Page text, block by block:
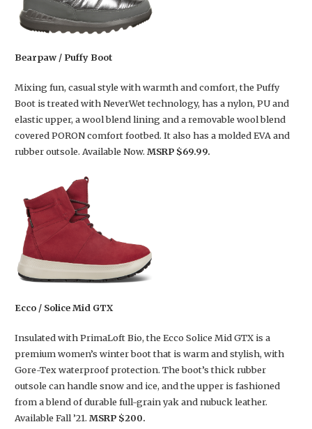
Bearpaw / Puffy Boot
Mixing fun, casual style with warmth and comfort, the Puffy
Boot is treated with NeverWet technology, has a nylon, PU and
elastic upper, a wool blend lining and a removable wool blend
covered PORON comfort footbed. It also has a molded EVA and
rubber outsole. Available Now. MSRP $69.99.
Ecco / Solice Mid GTX
Insulated with PrimaLoft Bio, the Ecco Solice Mid GTX is a
premium women’s winter boot that is warm and stylish, with
Gore-Tex waterproof protection. The boot’s thick rubber
outsole can handle snow and ice, and the upper is fashioned
from a blend of durable full-grain yak and nubuck leather.
Available Fall ’21. MSRP $200.